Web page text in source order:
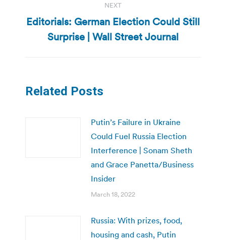
NEXT
Next
post:
Editorials: German Election Could Still
Surprise | Wall Street Journal
Related Posts
Putin’s Failure in Ukraine
Could Fuel Russia Election
Interference | Sonam Sheth
and Grace Panetta/Business
Insider
March 18, 2022
Russia: With prizes, food,
housing and cash, Putin